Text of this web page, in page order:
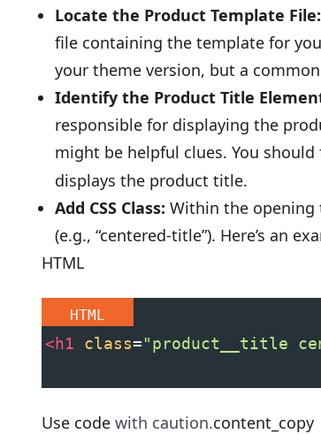
Locate the Product Template File:
file containing the template for
your theme version, but a
Identify the Product Title
responsible for displaying the
might be helpful clues. You
displays the product title.
Add CSS Class: Within the opening
(e.g., “centered-title”). Here’s an
HTML
HTML
<h1 class="product__title
Use code with caution.content_copy